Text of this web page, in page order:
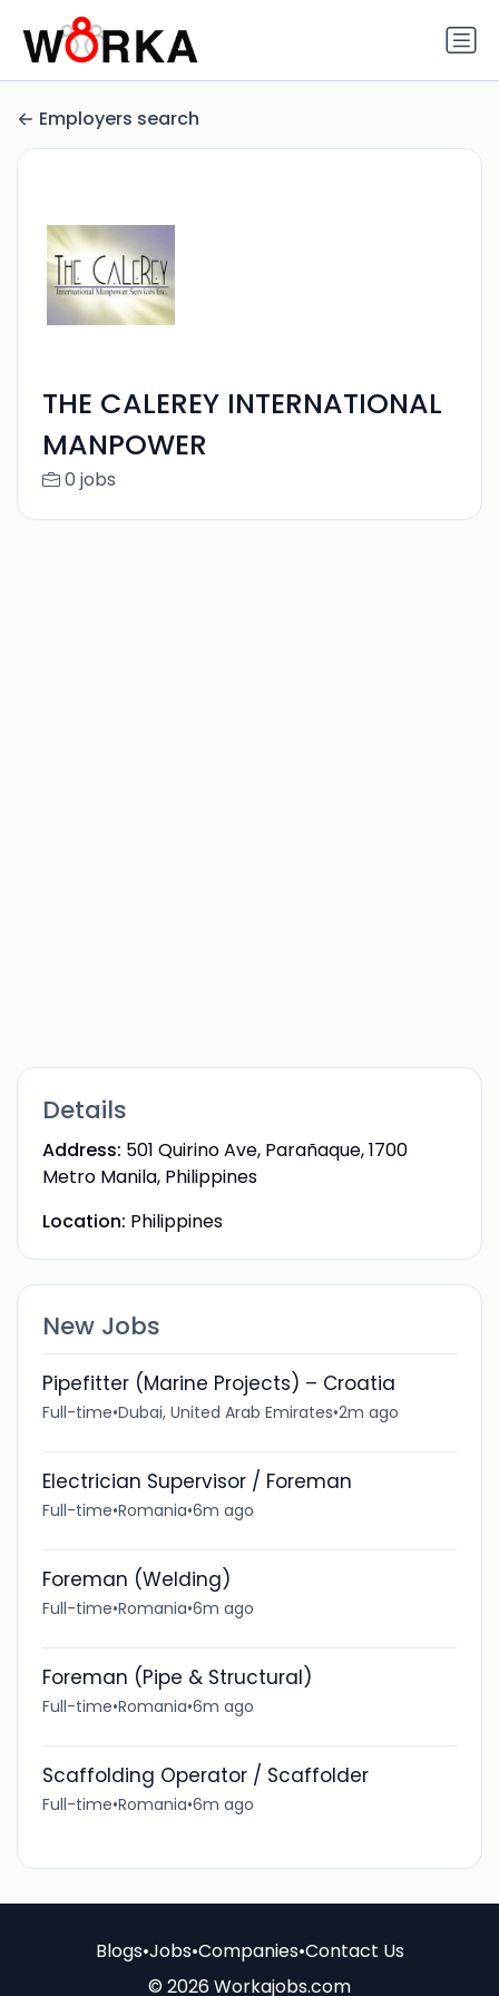
Employers search
THE CALEREY INTERNATIONAL
MANPOWER
0 jobs
Details
Address: 501 Quirino Ave, Parañaque, 1700
Metro Manila, Philippines
Location: Philippines
New Jobs
Pipefitter (Marine Projects) – Croatia
Full-time•Dubai, United Arab Emirates•2m ago
Electrician Supervisor / Foreman
Full-time•Romania•6m ago
Foreman (Welding)
Full-time•Romania•6m ago
Foreman (Pipe & Structural)
Full-time•Romania•6m ago
Scaffolding Operator / Scaffolder
Full-time•Romania•6m ago
Blogs•Jobs•Companies•Contact Us
© 2026 Workajobs.com